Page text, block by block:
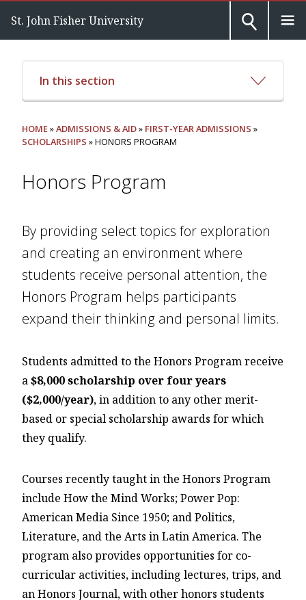
St. John Fisher University
In this section
HOME»ADMISSIONS & AID» FIRST-YEAR ADMISSIONS »
SCHOLARSHIPS » HONORS PROGRAM
Honors Program
By providing select topics for exploration
and creating an environment where
students receive personal attention, the
Honors Program helps participants
expand their thinking and personal limits.
Students admitted to the Honors Program receive
a$8,000 scholarship over four years
($2,000/year), in addition to any other merit-
based or special scholarship awards for which
they qualify.
Courses recently taught in the Honors Program
include How the Mind Works; Power Pop:
American Media Since 1950; and Politics,
Literature, and the Arts in Latin America. The
program also provides opportunities for co-
curricular activities, including lectures, trips, and
an Honors Journal, with other honors students